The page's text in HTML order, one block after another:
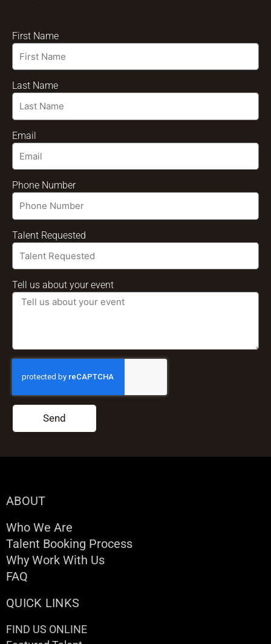
First Name
Last Name
Email
Phone Number
Talent Requested
Tell us about your event
Send
ABOUT
Who We Are
Talent Booking Process
Why Work With Us
FAQ
QUICK LINKS
FIND US ONLINE